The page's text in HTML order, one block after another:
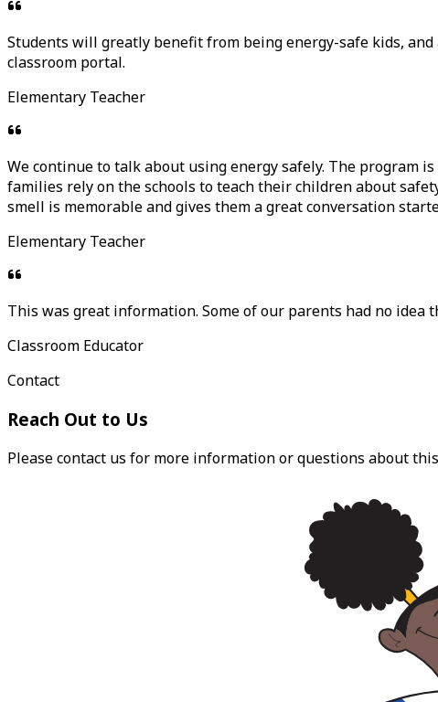
Students will greatly benefit from being energy-safe kids,
classroom portal.
Elementary Teacher
We continue to talk about using energy safely. The program
families rely on the schools to teach their children about
smell is memorable and gives them a great conversation
Elementary Teacher
This was great information. Some of our parents had no
Classroom Educator
Contact
Reach Out to Us
Please contact us for more information or questions about